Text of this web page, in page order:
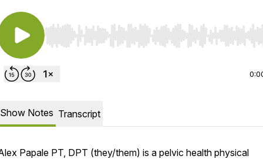
Use Left/Right to seek, Home/End to jump to start
Show Notes Transcript
Papale PT, DPT (they/them) is a pelvic health physical